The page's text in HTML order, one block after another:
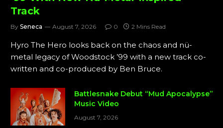
Track
By Seneca August 7, 2026 0 2 Mins Read
Hyro The Hero looks back on the chaos and nü-
metal legacy of Woodstock ’99 with a new track co-
written and co-produced by Ben Bruce.
Battlesnake Debut “Mud Apocalypse”
Music Video
August 7, 2026